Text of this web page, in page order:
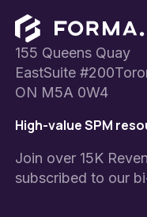
Footer
155 Queens Quay
EastSuite
ON M5A 0W4
High-value SPM
Join over 15K
subscribed to our